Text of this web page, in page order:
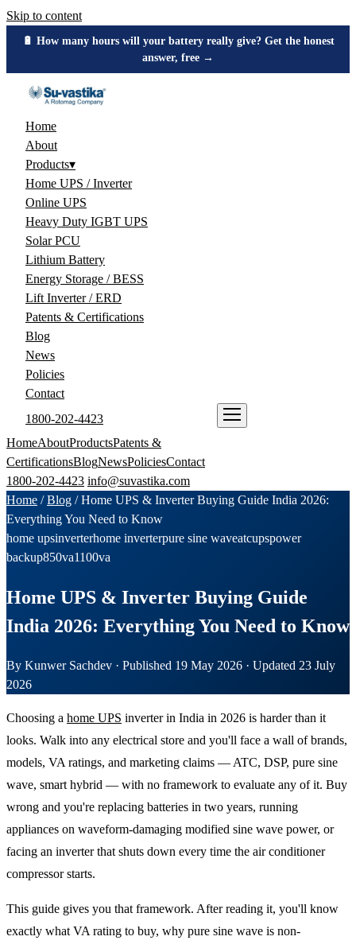
Skip to content
🔋 How many hours will your battery really give? Get the honest
answer, free →
Home
About
Products▾
Home UPS / Inverter
Online UPS
Heavy Duty IGBT UPS
Solar PCU
Lithium Battery
Energy Storage / BESS
Lift Inverter / ERD
Patents & Certifications
Blog
News
Policies
Contact
1800-202-4423
HomeAboutProductsPatents &
CertificationsBlogNewsPoliciesContact
1800-202-4423 info@suvastika.com
Home /Blog /Home UPS & Inverter Buying Guide India 2026:
Everything You Need to Know
home upsinverterhome inverterpure sine waveatcupspower
backup850va1100va
Home UPS & Inverter Buying Guide
India 2026: Everything You Need to Know
By Kunwer Sachdev · Published 19 May 2026 · Updated 23 July
2026
Choosing a home UPS inverter in India in 2026 is harder than it
looks. Walk into any electrical store and you'll face a wall of brands,
models, VA ratings, and marketing claims — ATC, DSP, pure sine
wave, smart hybrid — with no framework to evaluate any of it. Buy
wrong and you're replacing batteries in two years, running
appliances on waveform-damaging modified sine wave power, or
facing an inverter that shuts down every time the air conditioner
compressor starts.
This guide gives you that framework. After reading it, you'll know
exactly what VA rating to buy, why pure sine wave is non-